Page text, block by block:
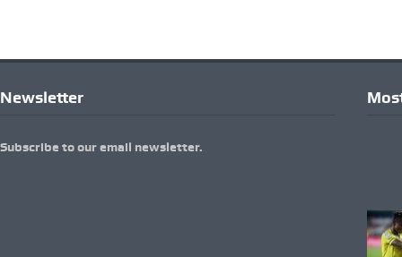
Newsletter
Subscribe to our email newsletter.